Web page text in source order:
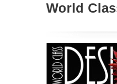
World